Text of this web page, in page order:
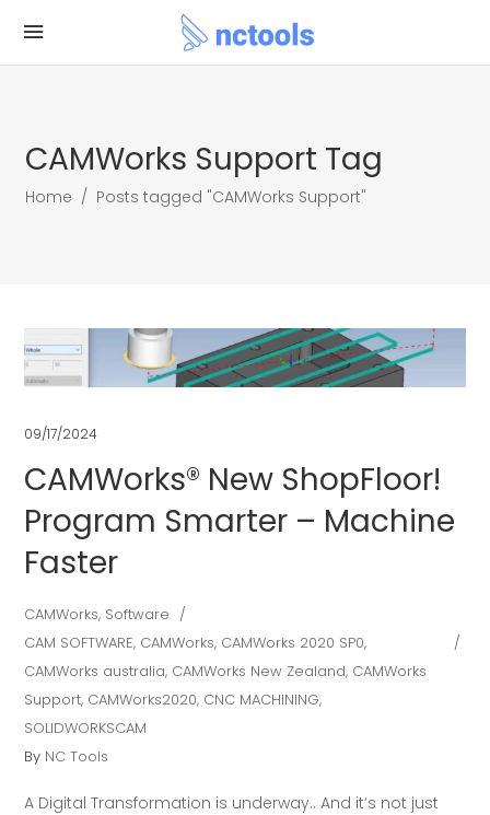
CAMWorks Support Tag
Home / Posts tagged "CAMWorks Support"
09/17/2024
CAMWorks® New ShopFloor!
Program Smarter – Machine
Faster
CAMWorks, Software
CAM SOFTWARE, CAMWorks, CAMWorks 2020 SP0,
CAMWorks australia, CAMWorks New Zealand, CAMWorks
Support, CAMWorks2020, CNC MACHINING,
SOLIDWORKSCAM
By NC Tools
A Digital Transformation is underway.. And it’s not just